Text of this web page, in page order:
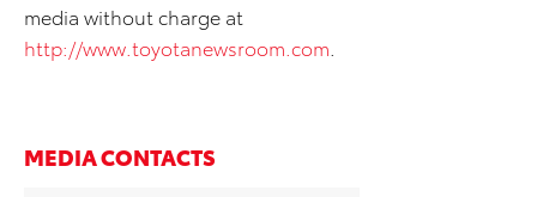
media without charge at
http://www.toyotanewsroom.com
MEDIA CONTACTS